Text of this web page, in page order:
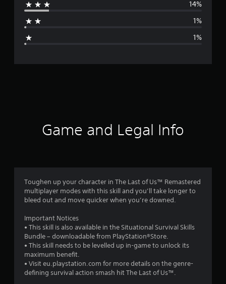
r
g
4
14%
1%
1%
Game and Legal Info
Toughen up your character in The Last of Us™ Remastered
multiplayer modes with this skill and you’ll take longer to
bleed out and move quicker when you’re downed.
Important Notices
• This skill is also available in the Situational Survival Skills
Bundle – downloadable from PlayStation®Store.
• This skill needs to be levelled up in-game to unlock its
maximum benefit.
• Visit eu.playstation.com for more details on the genre-
defining survival action smash hit The Last of Us™.